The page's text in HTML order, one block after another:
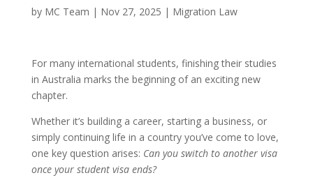
by MC Team | Nov 27, 2025 | Migration Law
For many international students, finishing their studies
in Australia marks the beginning of an exciting new
chapter.
Whether it’s building a career, starting a business, or
simply continuing life in a country you’ve come to love,
one key question arises: Can you switch to another visa
once your student visa ends?